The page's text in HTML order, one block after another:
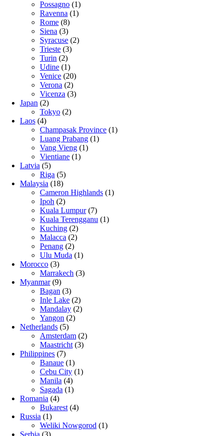
Possagno (1)
Ravenna (1)
Rome (8)
Siena (3)
Syracuse (2)
Trieste (3)
Turin (2)
Udine (1)
Venice (20)
Verona (2)
Vicenza (3)
Japan (2)
Tokyo (2)
Laos (4)
Champasak Province (1)
Luang Prabang (1)
Vang Vieng (1)
Vientiane (1)
Latvia (5)
Riga (5)
Malaysia (18)
Cameron Highlands (1)
Ipoh (2)
Kuala Lumpur(7)
Kuala Terengganu (1)
Kuching (2)
Malacca (2)
Penang (2)
Ulu Muda (1)
Morocco (3)
Marrakech (3)
Myanmar(9)
Bagan (3)
Inle Lake (2)
Mandalay (2)
Yangon (2)
Netherlands (5)
Amsterdam (2)
Maastricht (3)
Philippines (7)
Banaue (1)
Cebu City (1)
Manila (4)
Sagada (1)
Romania (4)
Bukarest (4)
Russia (1)
Weliki Nowgorod (1)
Serbia (3)